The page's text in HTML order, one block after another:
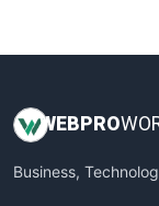
WEB PRO
Business,